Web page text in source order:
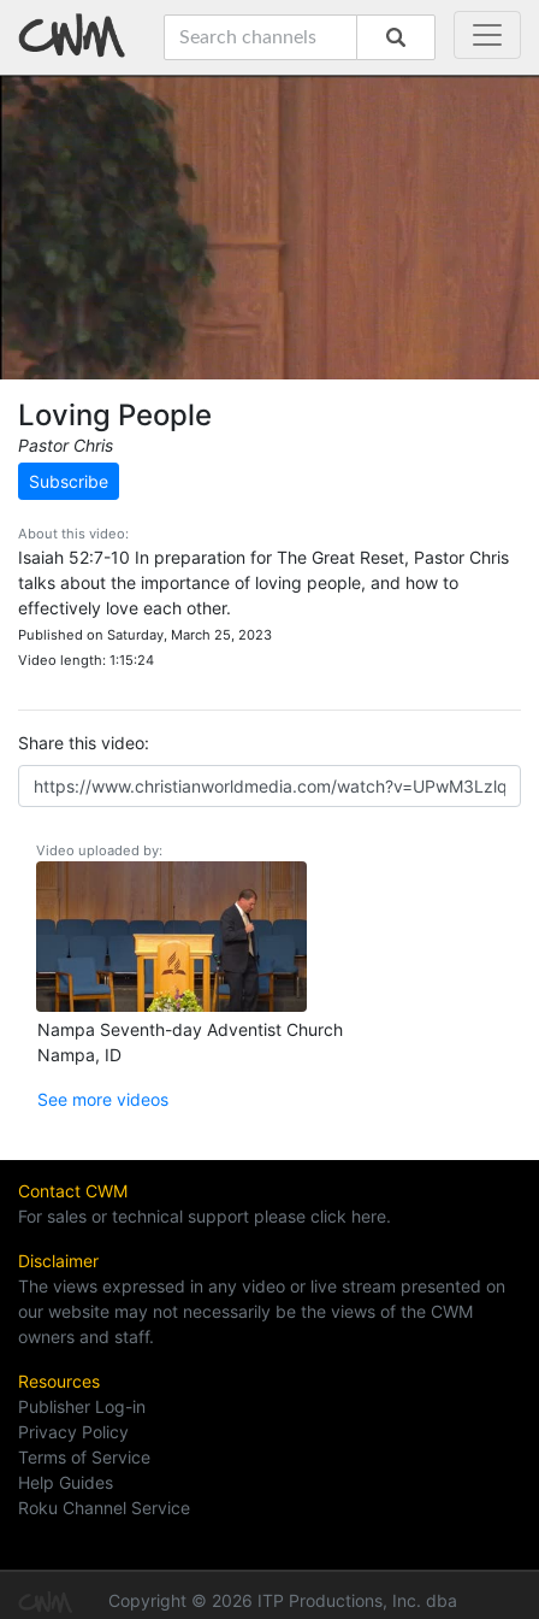
Loving People
Pastor Chris
Subscribe
About this video:
Isaiah 52:7-10 In preparation for The Great Reset, Pastor Chris
talks about the importance of loving people, and how to
effectively love each other.
Published on Saturday, March 25, 2023
Video length: 1:15:24
Share this video:
Video uploaded by:
Nampa Seventh-day Adventist Church
Nampa, ID
See more videos
Contact CWM
For sales or technical support please click here.
Disclaimer
The views expressed in any video or live stream presented on
our website may not necessarily be the views of the CWM
owners and staff.
Resources
Publisher Log-in
Privacy Policy
Terms of Service
Help Guides
Roku Channel Service
Copyright © 2026 ITP Productions, Inc. dba